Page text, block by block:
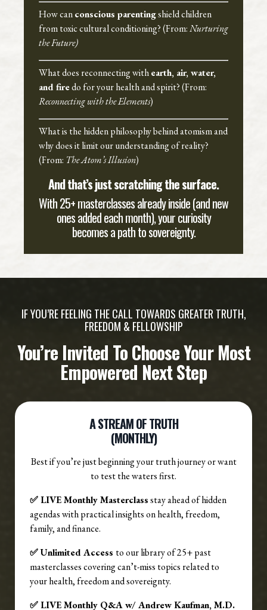
How canconscious parentingshield children
from toxic cultural conditioning? (From:Nurturing
the Future)
What does reconnecting withearth, air, water,
and firedo for your health and spirit? (From:
Reconnecting with the Elements)
What is the hidden philosophy behind atomism and
why does it limit our understanding of reality?
(From: The Atom’s Illusion)
And that’s just scratching the surface.
With 25+ masterclasses already inside (and new
ones added each month), your curiosity
becomes a path to sovereignty.
IF YOU’RE FEELING THE CALL TOWARDS GREATER TRUTH,
FREEDOM & FELLOWSHIP
You’re Invited To Choose Your Most
Empowered Next Step
A STREAM OF TRUTH
(MONTHLY)
Best if you’re just beginning your truth journey or want
to test the waters first.
✅ LIVE Monthly Masterclassstay ahead of hidden
agendas with practical insights on health, freedom,
family, and finance.
✅ Unlimited Access to our library of 25+ past
masterclasses covering can’t-miss topics related to
your health, freedom and sovereignty.
✅ LIVE Monthly Q&A w/ Andrew Kaufman, M.D.